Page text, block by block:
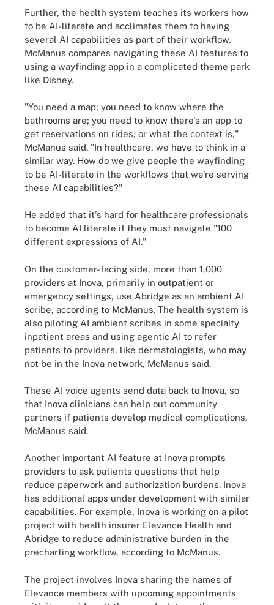
Further, the health system teaches its workers how
to be AI-literate and acclimates them to having
several AI capabilities as part of their workflow.
McManus compares navigating these AI features to
using a wayfinding app in a complicated theme park
like Disney.
"You need a map; you need to know where the
bathrooms are; you need to know there's an app to
get reservations on rides, or what the context is,"
McManus said. "In healthcare, we have to think in a
similar way. How do we give people the wayfinding
to be AI-literate in the workflows that we're serving
these AI capabilities?"
He added that it's hard for healthcare professionals
to become AI literate if they must navigate "100
different expressions of AI."
On the customer-facing side, more than 1,000
providers at Inova, primarily in outpatient or
emergency settings, use Abridge as an ambient AI
scribe, according to McManus. The health system is
also piloting AI ambient scribes in some specialty
inpatient areas and using agentic AI to refer
patients to providers, like dermatologists, who may
not be in the Inova network, McManus said.
These AI voice agents send data back to Inova, so
that Inova clinicians can help out community
partners if patients develop medical complications,
McManus said.
Another important AI feature at Inova prompts
providers to ask patients questions that help
reduce paperwork and authorization burdens. Inova
has additional apps under development with similar
capabilities. For example, Inova is working on a pilot
project with health insurer Elevance Health and
Abridge to reduce administrative burden in the
precharting workflow, according to McManus.
The project involves Inova sharing the names of
Elevance members with upcoming appointments